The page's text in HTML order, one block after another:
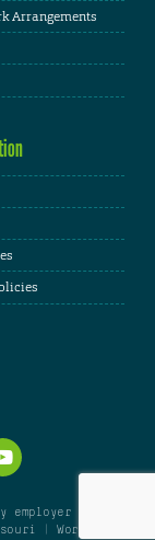
Arrangements
employer
|WordPress